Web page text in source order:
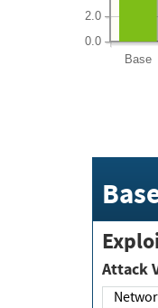
Base
0.0
2.0